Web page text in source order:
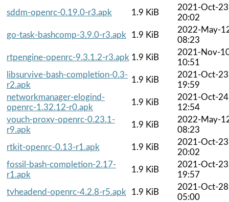
sddm-openrc-0.19.0-r3.apk
1.9 KiB
2021-Oct-23
20:02
go-task-bashcomp-3.9.0-r3.apk
1.9 KiB
2022-May-
08:23
rtpengine-openrc-9.3.1.2-r3.apk 1.9 KiB
2021-Nov-
10:51
libsurvive-bash-completion-0.3-
r2.apk
1.9 KiB
2021-Oct-23
19:59
networkmanager-elogind-
openrc-1.32.12-r0.apk
1.9 KiB
2021-Oct-24
12:54
vouch-proxy-openrc-0.23.1-
r9.apk
1.9 KiB
2022-May-
08:23
rtkit-openrc-0.13-r1.apk
1.9 KiB
2021-Oct-23
20:02
fossil-bash-completion-2.17-
r1.apk
1.9 KiB
2021-Oct-23
19:57
tvheadend-openrc-4.2.8-r5.apk
1.9 KiB
2021-Oct-28
05:00